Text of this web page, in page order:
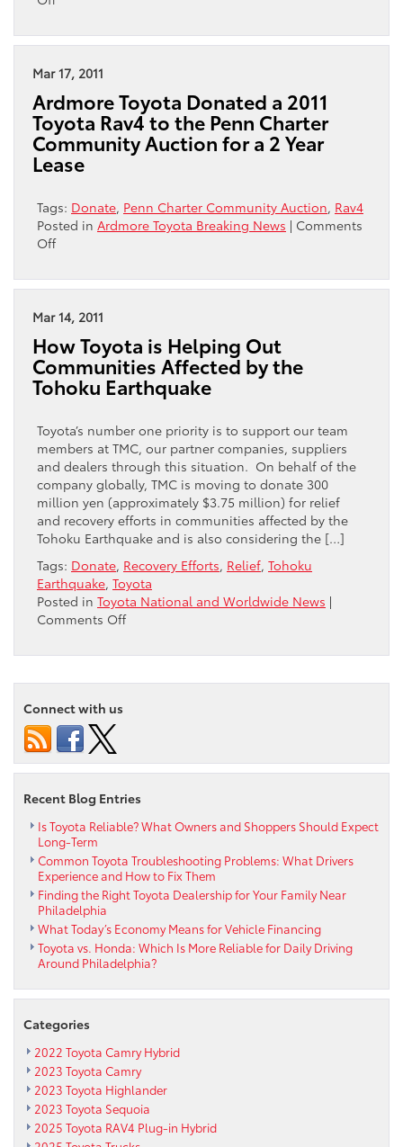
City
and
Toyota
Reach
Out
to
Windermere
Court
Mar 17, 2011
Ardmore Toyota Donated a 2011
Toyota Rav4 to the Penn Charter
Community Auction for a 2 Year
Lease
Tags: Donate, Penn Charter Community Auction, Rav4
Posted in Ardmore Toyota Breaking News | Comments
Offon
Toyota
a
Toyota
Rav4
to
Penn
Charter
Community
Auction
for
a
2
Year
Lease
Mar 14, 2011
How Toyota is Helping Out
Communities Affected by the
Tohoku Earthquake
Toyota’s number one priority is to support our team
members at TMC, our partner companies, suppliers
and dealers through this situation. On behalf of the
company globally, TMC is moving to donate 300
million yen (approximately $3.75 million) for relief
and recovery efforts in communities affected by the
Tohoku Earthquake and is also considering the […]
Tags: Donate, Recovery Efforts, Relief, Tohoku
Earthquake, Toyota
Posted in Toyota National and Worldwide News |
Comments Offon
Toyota
by
Tohoku
Connect with us
Recent Blog Entries
Is Toyota Reliable? What Owners and Shoppers Should Expect
Long-Term
Common Toyota Troubleshooting Problems: What Drivers
Experience and How to Fix Them
Finding the Right Toyota Dealership for Your Family Near
Philadelphia
What Today’s Economy Means for Vehicle Financing
Toyota vs. Honda: Which Is More Reliable for Daily Driving
Around Philadelphia?
Categories
2022 Toyota Camry Hybrid
2023 Toyota Camry
2023 Toyota Highlander
2023 Toyota Sequoia
2025 Toyota RAV4 Plug-in Hybrid